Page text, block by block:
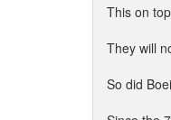
This on
They will
So did